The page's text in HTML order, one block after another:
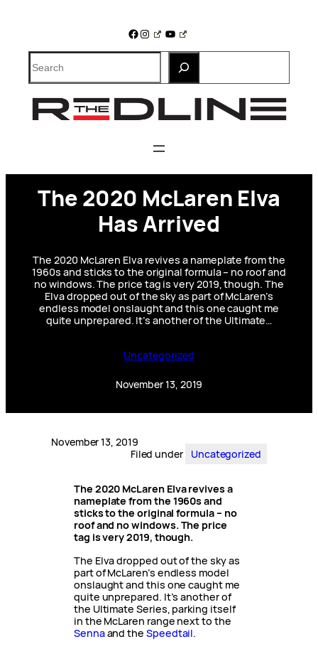
Facebook
Instagram
YouTube
Search
The 2020 McLaren Elva
Has Arrived
The 2020 McLaren Elva revives a nameplate from the
1960s and sticks to the original formula – no roof and
no windows. The price tag is very 2019, though. The
Elva dropped out of the sky as part of McLaren’s
endless model onslaught and this one caught me
quite unprepared. It’s another of the Ultimate…
Uncategorized
November 13, 2019
November 13, 2019
Filed under
Uncategorized
The 2020 McLaren Elva revives a
nameplate from the 1960s and
sticks to the original formula – no
roof and no windows. The price
tag is very 2019, though.
The Elva dropped out of the sky as
part of McLaren’s endless model
onslaught and this one caught me
quite unprepared. It’s another of
the Ultimate Series, parking itself
in the McLaren range next to the
Sennaand the Speedtail.